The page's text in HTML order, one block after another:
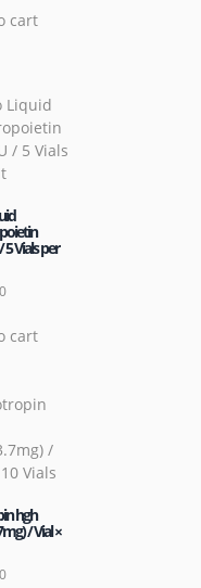
cart
5 Vials per
cart
hgh
/ Vial ×